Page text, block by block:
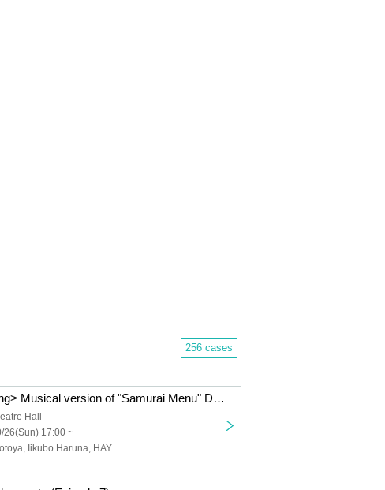
256 cases
<Streaming> Musical version of "Samurai Menu" Dashi version
Hall
26(Sun) 17:00 ~
Izumi Motoya, Iikubo Haruna, HAYATO, Tobari Mika, Amo, Nonaka Piyoko, Ichikawa Daiki, Sekine Maho, Yamawaki Kodai, Ogo Aie, Airi, Kano Mitsuhiro, Iida Momoko, Maeda Moeka, Taniguchi Shuhei, Kataoka Mei, Okamoto Yasuyo, Ichikawa Junki, Shimizu Shion, Umezawa Ayumi, Yokokura Rena, Nishikiori Taki, Ito Haruka, Endou Kosei, Kitamura Shinichiro, Yamazaki Sho, Kaneshiro Shuya, Noguchi Daisuke